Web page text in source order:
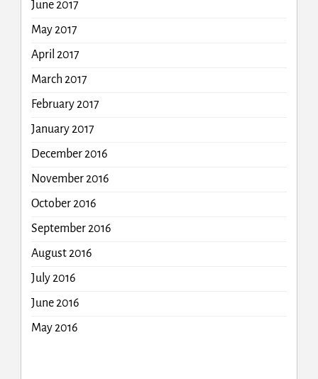
June 2017
May 2017
April 2017
March 2017
February 2017
January 2017
December 2016
November 2016
October 2016
September 2016
August 2016
July 2016
June 2016
May 2016